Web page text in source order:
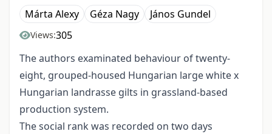
Márta Alexy Géza Nagy János Gundel
Views:305
The authors examinated behaviour of twenty-
eight, grouped-housed Hungarian large white x
Hungarian landrasse gilts in grassland-based
production system.
The social rank was recorded on two days